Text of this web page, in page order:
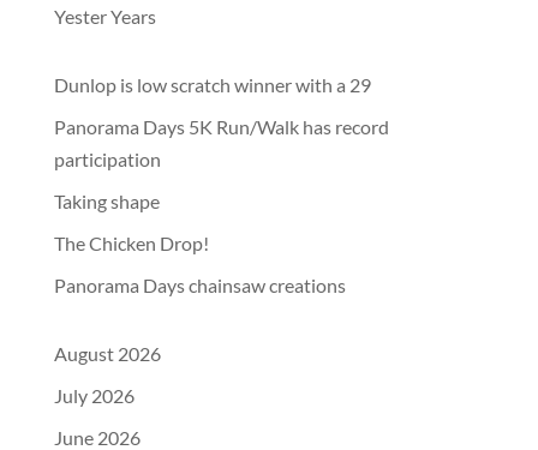
Yester Years
Dunlop is low scratch winner with a 29
Panorama Days 5K Run/Walk has record
participation
Taking shape
The Chicken Drop!
Panorama Days chainsaw creations
August 2026
July 2026
June 2026